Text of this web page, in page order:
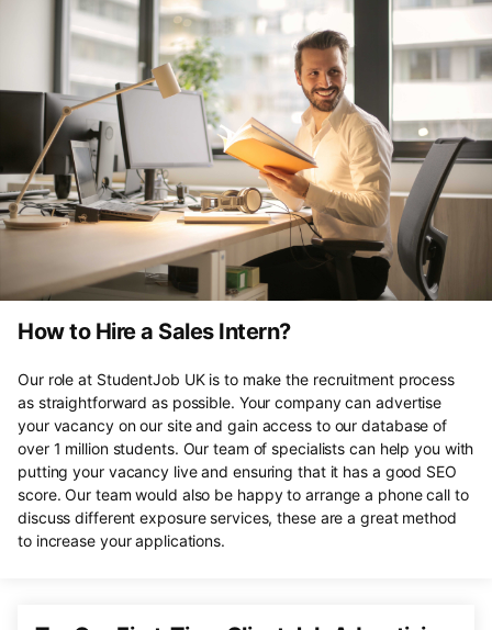
How to Hire a Sales Intern?
Our role at StudentJob UK is to make the recruitment process
as straightforward as possible. Your company can advertise
your vacancy on our site and gain access to our database of
over 1 million students. Our team of specialists can help you with
putting your vacancy live and ensuring that it has a good SEO
score. Our team would also be happy to arrange a phone call to
discuss different exposure services, these are a great method
to increase your applications.